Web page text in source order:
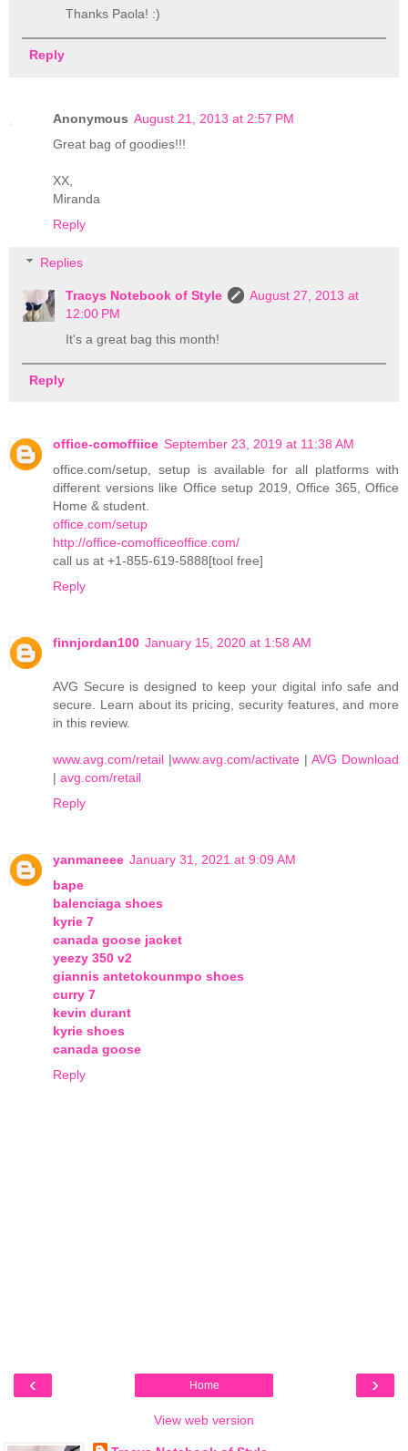
Thanks Paola! :)
Reply
Anonymous August 21, 2013 at 2:57 PM
Great bag of goodies!!!
XX,
Miranda
Reply
Replies
Tracys Notebook of Style
August 27, 2013 at
12:00 PM
It's a great bag this month!
Reply
office-comoffiice September 23, 2019 at 11:38 AM
office.com/setup, setup is available for all platforms with
different versions like Office setup 2019, Office 365, Office
Home & student.
office.com/setup
http://office-comofficeoffice.com/
call us at +1-855-619-5888[tool free]
Reply
finnjordan100 January 15, 2020 at 1:58 AM
AVG Secure is designed to keep your digital info safe and
secure. Learn about its pricing, security features, and more
in this review.
www.avg.com/retail |www.avg.com/activate | AVG Download
| avg.com/retail
Reply
yanmaneee January 31, 2021 at 9:09 AM
bape
balenciaga shoes
kyrie 7
canada goose jacket
yeezy 350 v2
giannis antetokounmpo shoes
curry 7
kevin durant
kyrie shoes
canada goose
Reply
‹ ›
Home
View web version